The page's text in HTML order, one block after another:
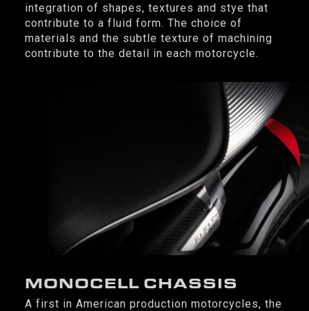
integration of shapes, textures and stye that
contribute to a fluid form. The choice of
materials and the subtle texture of machining
contribute to the detail in each motorcycle.
MONOCELL CHASSIS
A first in American production motorcycles, the